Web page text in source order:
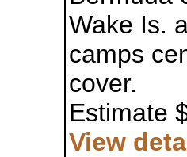
Wake Is.
camps
cover.
Estimate
View